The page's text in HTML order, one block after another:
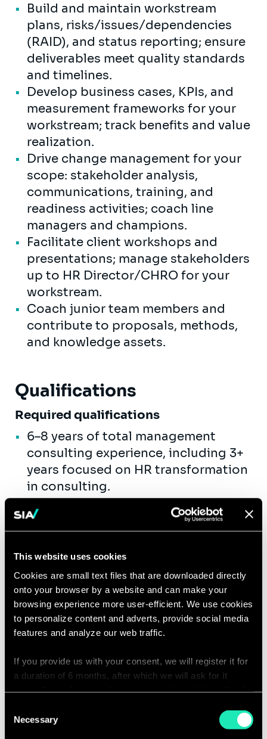
This website uses cookies
Cookies are small text files that are downloaded directly
onto your browser by a website and can make your
browsing experience more user-efficient. We use cookies
to personalize content and adverts, provide social media
features and analyze our web traffic.
If you provide us with your consent, we will register it for
a duration of 6 months, after which we will ask for it
personalized browsing experience.
Selection
Necessary
Build and maintain workstream
plans, risks/issues/dependencies
(RAID), and status reporting; ensure
deliverables meet quality standards
and timelines.
Develop business cases, KPIs, and
measurement frameworks for your
workstream; track benefits and value
realization.
Drive change management for your
scope: stakeholder analysis,
communications, training, and
readiness activities; coach line
managers and champions.
Facilitate client workshops and
presentations; manage stakeholders
up to HR Director/CHRO for your
workstream.
Coach junior team members and
contribute to proposals, methods,
and knowledge assets.
Qualifications
Required qualifications
6–8 years of total management
consulting experience, including 3+
years focused on HR transformation
in consulting.
Solid understanding of modern HR
operating models
(COE/HRBP/Shared Services) and
HR service delivery frameworks.
Hands-on experience redesigning
HR processes and implementing
measurable improvements.
Exposure to at least one leading
HRIS (Workday, SAP SuccessFactors,
design/implementation phases.
stakeholder engagement, and high-